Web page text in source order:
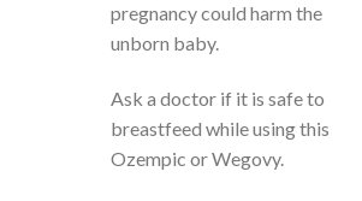
pregnancy could harm the
unborn baby.
Ask a doctor if it is safe to
breastfeed while using this
Ozempic or Wegovy.